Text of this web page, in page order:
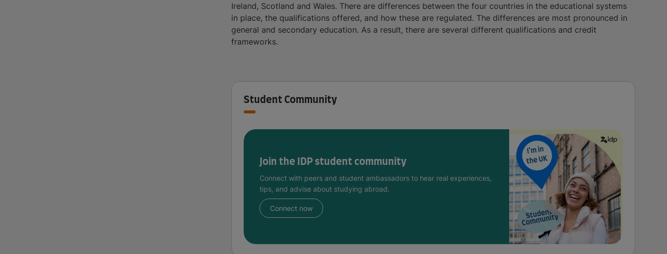
Ireland, Scotland and Wales. There are differences between the four countries in the educational systems
in place, the qualifications offered, and how these are regulated. The differences are most pronounced in
general and secondary education. As a result, there are several different qualifications and credit
frameworks.
Student Community
Join the IDP student community
Connect with peers and student ambassadors to hear real experiences,
tips, and advise about studying abroad.
Connect now